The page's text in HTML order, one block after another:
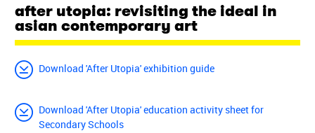
after utopia: revisiting the ideal in
asian contemporary art
Download 'After Utopia' exhibition guide
Download 'After Utopia' education activity sheet for
Secondary Schools